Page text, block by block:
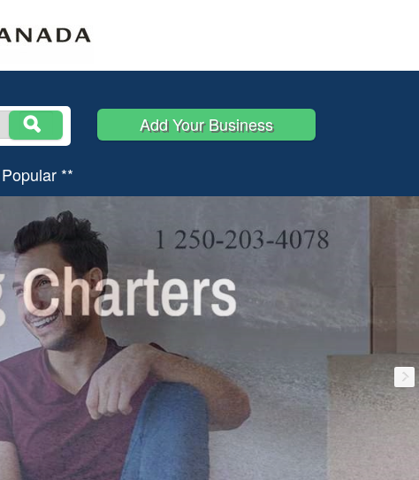
Add Your Business
**